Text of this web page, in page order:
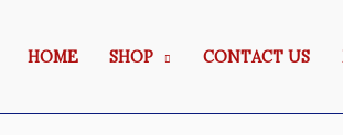
HOME SHOP CONTACT US